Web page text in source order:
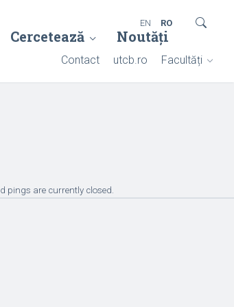
Cercetează Noutăți
Contact utcb.ro Facultăți
EN RO
pings are currently closed.